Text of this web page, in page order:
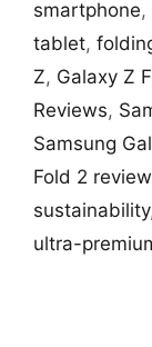
smartphone,
tablet,
Z, Galaxy Z
Reviews,
Samsung
Fold 2 review
sustainability
ultra-